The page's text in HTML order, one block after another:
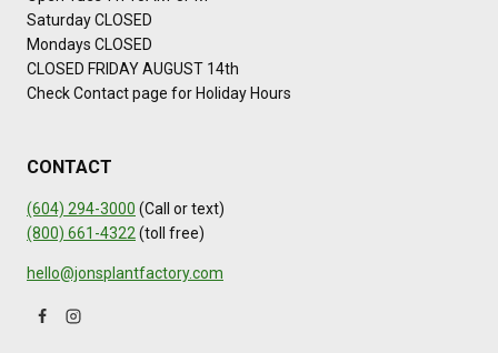
Saturday CLOSED
Mondays CLOSED
CLOSED FRIDAY AUGUST 14th
Check Contact page for Holiday Hours
CONTACT
(604) 294-3000 (Call or text)
(800) 661-4322(toll free)
hello@jonsplantfactory.com